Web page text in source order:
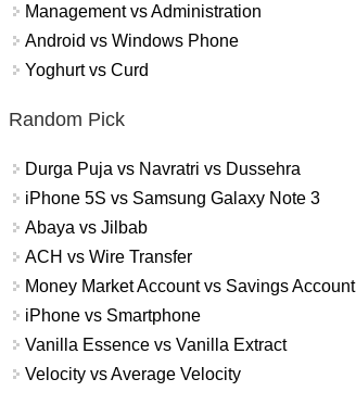
Management vs Administration
Android vs Windows Phone
Yoghurt vs Curd
Random Pick
Durga Puja vs Navratri vs Dussehra
iPhone 5S vs Samsung Galaxy Note 3
Abaya vs Jilbab
ACH vs Wire Transfer
Money Market Account vs Savings Account
iPhone vs Smartphone
Vanilla Essence vs Vanilla Extract
Velocity vs Average Velocity